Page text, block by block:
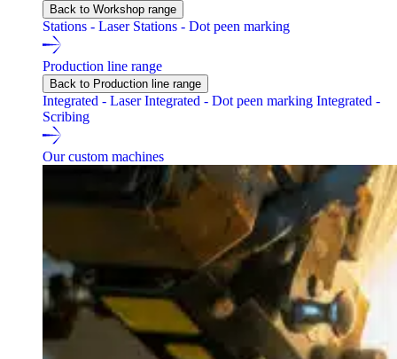
Back to Workshop range
Stations - Laser Stations - Dot peen marking
Production line range
Back to Production line range
Integrated - LaserIntegrated - Dot peen marking Integrated -
Scribing
Our custom machines